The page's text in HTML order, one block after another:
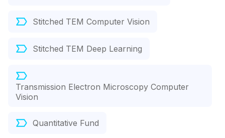
Stitched TEM Computer Vision
Stitched TEM Deep Learning
Transmission Electron Microscopy Computer
Vision
Quantitative Fund